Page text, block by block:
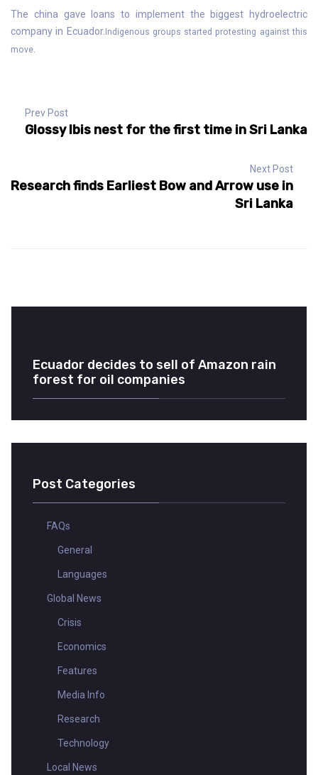
The china gave loans to implement the biggest hydroelectric
company in Ecuador. Indigenous groups started protesting against this
move.
Prev Post
Glossy Ibis nest for the first time in Sri Lanka
Next Post
Research finds Earliest Bow and Arrow use in
Sri Lanka
Ecuador decides to sell of Amazon rain
forest for oil companies
Post Categories
FAQs
General
Languages
Global News
Crisis
Economics
Features
Media Info
Research
Technology
Local News